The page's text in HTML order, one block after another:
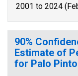
2001 to 2024
90%
Estimate of
for Palo